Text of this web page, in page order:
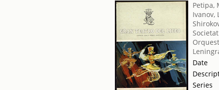
Petipa,
Ivanov,
Date
Series